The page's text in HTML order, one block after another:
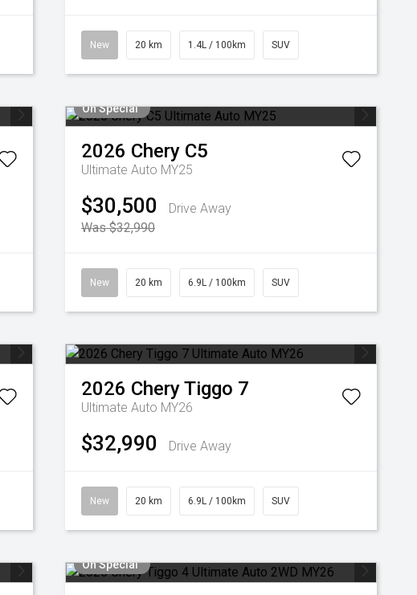
New 20 km 1.4L / 100km SUV
On Special
2026 Chery C5
Ultimate Auto MY25
$30,500
Drive Away
Was $32,990
New 20 km 6.9L / 100km SUV
2026 CheryTiggo 7
Ultimate Auto MY26
$32,990 Drive Away
New 20 km 6.9L / 100km SUV
On Special